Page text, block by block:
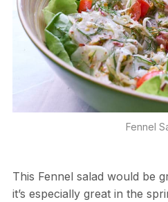
Fennel
This Fennel salad would be
it’s especially great in the